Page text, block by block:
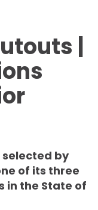
|
by
of its three
in the State of